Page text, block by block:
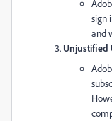
sign
and
Unjustified